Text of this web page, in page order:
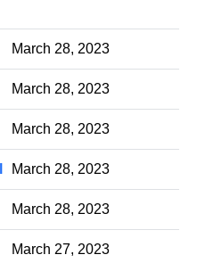
March 28, 2023
March 28, 2023
March 28, 2023
March 28, 2023
March 28, 2023
March 27, 2023